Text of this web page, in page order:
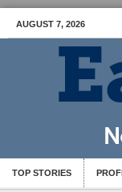
AUGUST 7, 2026
TOP STORIES